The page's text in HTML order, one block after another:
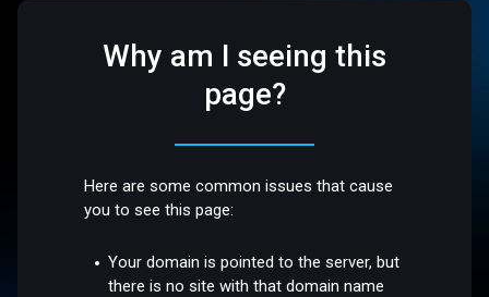
Why am I seeing this
page?
Here are some common issues that cause
you to see this page:
Your domain is pointed to the server, but
there is no site with that domain name